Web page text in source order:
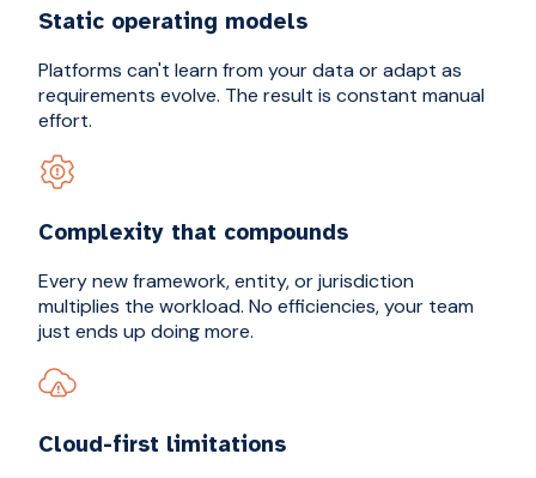
Static operating models
Platforms can't learn from your data or adapt as
requirements evolve. The result is constant manual
effort.
Complexity that compounds
Every new framework, entity, or jurisdiction
multiplies the workload. No efficiencies, your team
just ends up doing more.
Cloud-first limitations